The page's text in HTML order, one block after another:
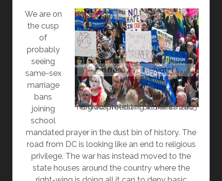
Crowd protesting Indiana’s bad religious freedom bill March 2015
We are on
the cusp
of
probably
seeing
same-sex
marriage
bans
joining
school
mandated prayer in the dust bin of history. The
road from DC is looking like an end to religious
privilege. The war has instead moved to the
state houses around the country where the